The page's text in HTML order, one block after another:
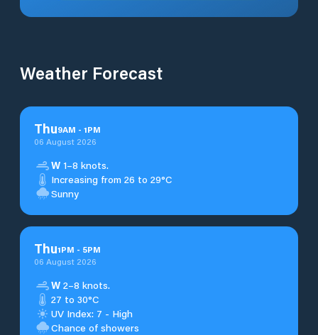
Weather Forecast
Thu9AM - 1PM
06 August 2026
W 1–8 knots.
Increasing from 26 to 29°C
Sunny
Thu1PM - 5PM
06 August 2026
W 2–8 knots.
27 to 30°C
UV Index: 7 - High
Chance of showers